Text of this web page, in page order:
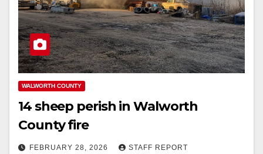
WALWORTH COUNTY
14 sheep perish in Walworth
County fire
FEBRUARY 28, 2026 STAFF REPORT